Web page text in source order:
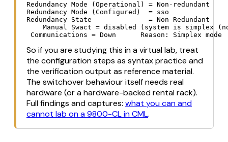
Redundancy Mode (Operational) = Non-redundant
Redundancy Mode (Configured)  = sso
Redundancy State              = Non Redundant
Manual Swact = disabled (system is simplex
Communications = Down      Reason: Simplex mode
So if you are studying this in a virtual lab, treat
the configuration steps as syntax practice and
the verification output as reference material.
The switchover behaviour itself needs real
hardware (or a hardware-backed rental rack).
Full findings and captures: what you can and
cannot lab on a 9800-CL in CML.